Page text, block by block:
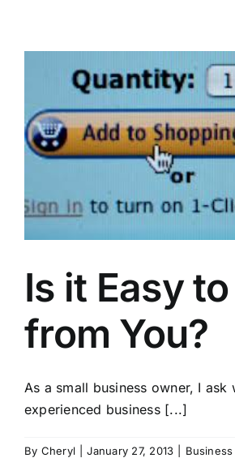
Is it Easy
from You?
As a small business owner, I ask
experienced business [...]
By Cheryl January 27, 2013